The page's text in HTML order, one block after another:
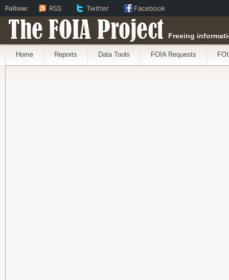
The FOIA Project Freeing
Home Reports Data Tools FOIA Requests
Follow: RSS Twitter Facebook